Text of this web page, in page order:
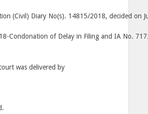
(Civil) Diary No(s). 14815/2018, decided on
Condonation of Delay in Filing and IA No.
was delivered by